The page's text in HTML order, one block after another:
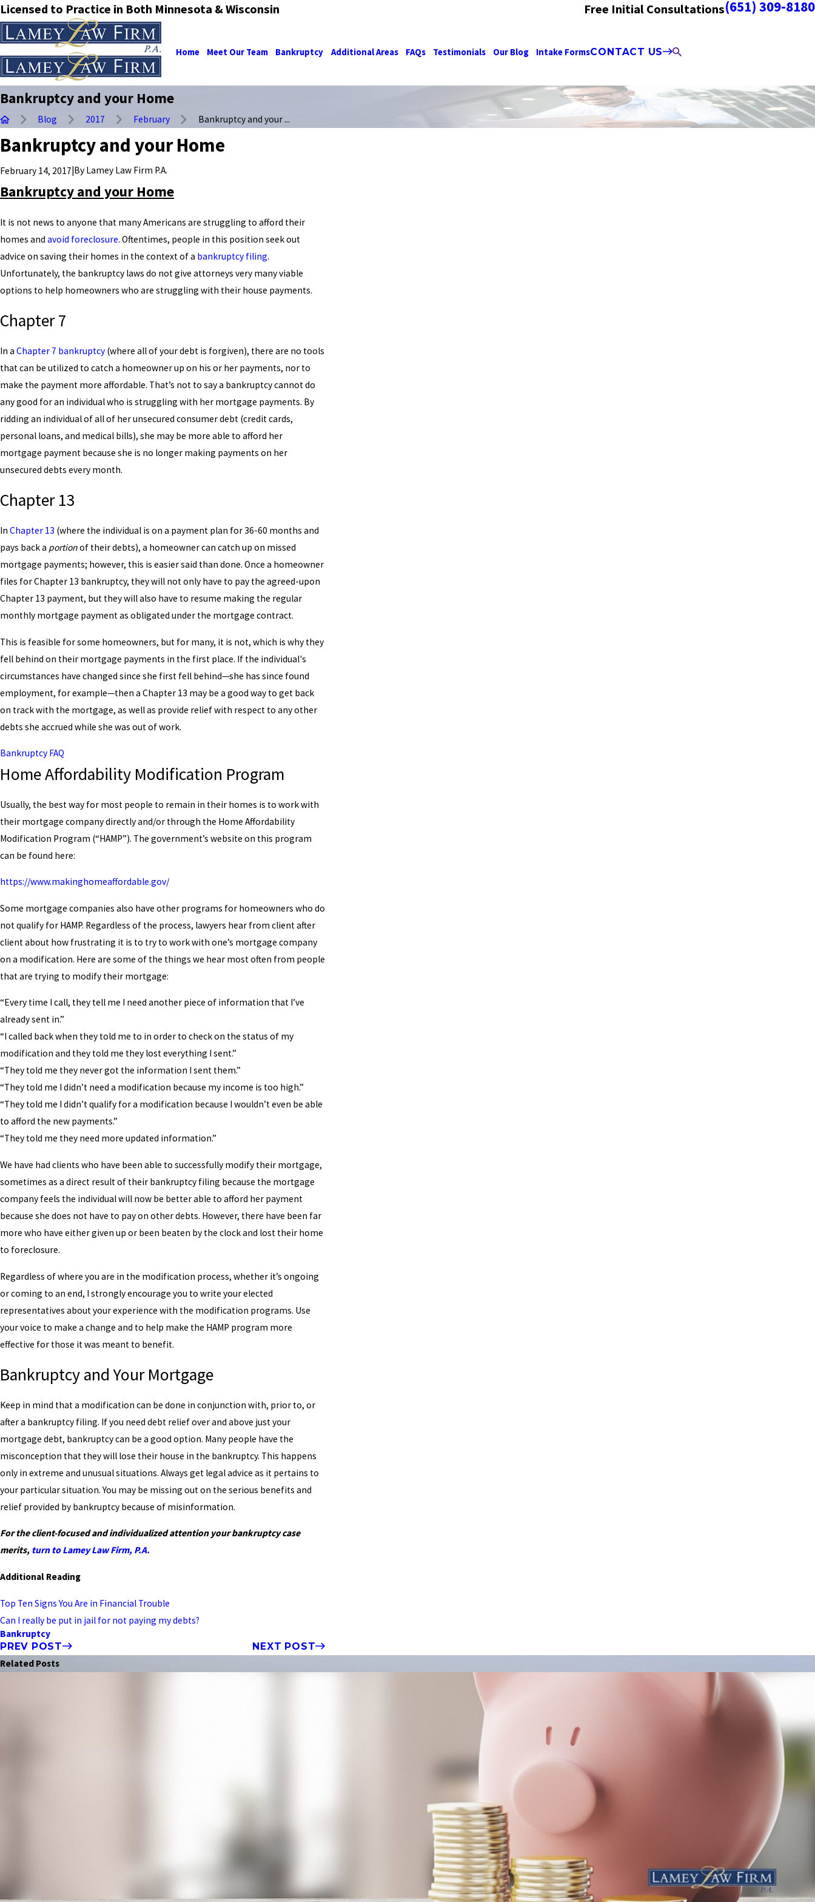
Licensed to Practice in Both Minnesota & Wisconsin Free Initial Consultations(651) 309-8180
Home Meet Our Team Bankruptcy Additional Areas FAQs Testimonials Our Blog Intake FormsCONTACT US
Bankruptcy and your Home
Blog 2017 February Bankruptcy and your ...
Bankruptcy and your Home
February 14, 2017|By Lamey Law Firm P.A.
Bankruptcy and your Home
It is not news to anyone that many Americans are struggling to afford their
homes and avoid foreclosure. Oftentimes, people in this position seek out
advice on saving their homes in the context of a bankruptcy filing.
Unfortunately, the bankruptcy laws do not give attorneys very many viable
options to help homeowners who are struggling with their house payments.
Chapter 7
In a Chapter 7 bankruptcy (where all of your debt is forgiven), there are no tools
that can be utilized to catch a homeowner up on his or her payments, nor to
make the payment more affordable. That’s not to say a bankruptcy cannot do
any good for an individual who is struggling with her mortgage payments. By
ridding an individual of all of her unsecured consumer debt (credit cards,
personal loans, and medical bills), she may be more able to afford her
mortgage payment because she is no longer making payments on her
unsecured debts every month.
Chapter 13
In Chapter 13 (where the individual is on a payment plan for 36-60 months and
pays back a portionof their debts), a homeowner can catch up on missed
mortgage payments; however, this is easier said than done. Once a homeowner
files for Chapter 13 bankruptcy, they will not only have to pay the agreed-upon
Chapter 13 payment, but they will also have to resume making the regular
monthly mortgage payment as obligated under the mortgage contract.
This is feasible for some homeowners, but for many, it is not, which is why they
fell behind on their mortgage payments in the first place. If the individual's
circumstances have changed since she first fell behind—she has since found
employment, for example—then a Chapter 13 may be a good way to get back
on track with the mortgage, as well as provide relief with respect to any other
debts she accrued while she was out of work.
Bankruptcy FAQ
Home Affordability Modification Program
Usually, the best way for most people to remain in their homes is to work with
their mortgage company directly and/or through the Home Affordability
Modification Program (“HAMP”). The government’s website on this program
can be found here:
https://www.makinghomeaffordable.gov/
Some mortgage companies also have other programs for homeowners who do
not qualify for HAMP. Regardless of the process, lawyers hear from client after
client about how frustrating it is to try to work with one’s mortgage company
on a modification. Here are some of the things we hear most often from people
that are trying to modify their mortgage:
“Every time I call, they tell me I need another piece of information that I’ve
already sent in.”
“I called back when they told me to in order to check on the status of my
modification and they told me they lost everything I sent.”
“They told me they never got the information I sent them.”
“They told me I didn’t need a modification because my income is too high.”
“They told me I didn’t qualify for a modification because I wouldn’t even be able
to afford the new payments.”
“They told me they need more updated information.”
We have had clients who have been able to successfully modify their mortgage,
sometimes as a direct result of their bankruptcy filing because the mortgage
company feels the individual will now be better able to afford her payment
because she does not have to pay on other debts. However, there have been far
more who have either given up or been beaten by the clock and lost their home
to foreclosure.
Regardless of where you are in the modification process, whether it’s ongoing
or coming to an end, I strongly encourage you to write your elected
representatives about your experience with the modification programs. Use
your voice to make a change and to help make the HAMP program more
effective for those it was meant to benefit.
Bankruptcy and Your Mortgage
Keep in mind that a modification can be done in conjunction with, prior to, or
after a bankruptcy filing. If you need debt relief over and above just your
mortgage debt, bankruptcy can be a good option. Many people have the
misconception that they will lose their house in the bankruptcy. This happens
only in extreme and unusual situations. Always get legal advice as it pertains to
your particular situation. You may be missing out on the serious benefits and
relief provided by bankruptcy because of misinformation.
For the client-focused and individualized attention your bankruptcy case
merits, turn to Lamey Law Firm, P.A.
Additional Reading
Top Ten Signs You Are in Financial Trouble
Can I really be put in jail for not paying my debts?
Bankruptcy
PREV POST
NEXT POST
Related Posts